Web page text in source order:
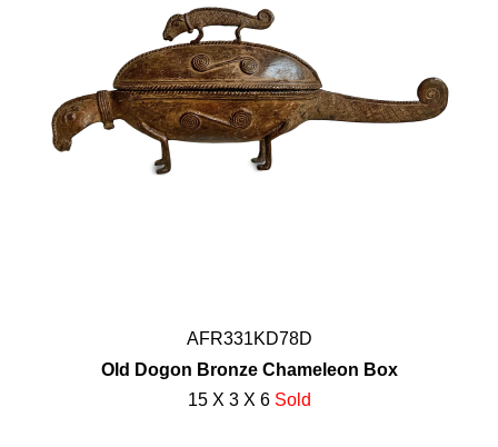
AFR331KD78D
Old Dogon Bronze Chameleon Box
15 X 3 X 6 Sold